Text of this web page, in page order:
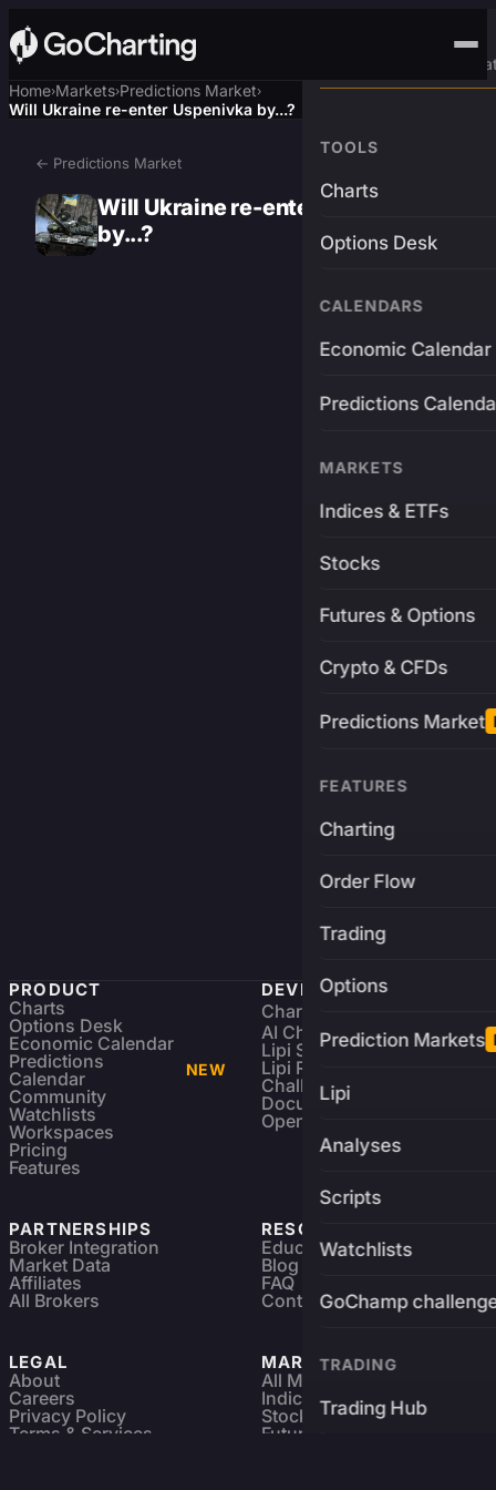
Advanced Trading
TOOLS
Charts
Options Desk
CALENDARS
Economic Calendar
Predictions
MARKETS
Indices & ETFs
Stocks
Futures & Options
Crypto & CFDs
Predictions Market
FEATURES
Charting
Order Flow
Trading
Options
Prediction Markets
Lipi
Analyses
Scripts
Watchlists
GoChamp
TRADING
Trading Hub
Home›Markets›Predictions Market›
Will Ukraine re-enter Uspenivka by...?
← Predictions Market
Will Ukraine re-enter Uspenivka
by...?
PRODUCT
Charts
Options Desk
Economic Calendar
Predictions
Calendar
NEW
Community
Watchlists
Workspaces
Pricing
Features
DEVELOPERS
Charting Library
AI Charting Library
Lipi Scripting
Lipi Reference
Challenges
Documentation
Open Source
PARTNERSHIPS
Broker Integration
Market Data
Affiliates
All Brokers
RESOURCES
Education
Blog
FAQ
Contact
LEGAL
About
Careers
Privacy Policy
Terms & Services
MARKETS
All Markets
Indices & ETFs
Stocks
Futures & Options